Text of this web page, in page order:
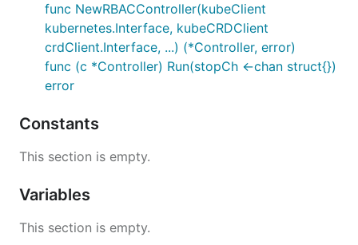
func NewRBACController(kubeClient
kubernetes.Interface, kubeCRDClient
crdClient.Interface, ...) (*Controller, error)
func (c *Controller) Run(stopCh <-chan struct{})
error
Constants
This section is empty.
Variables
This section is empty.